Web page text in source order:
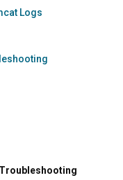
Logs